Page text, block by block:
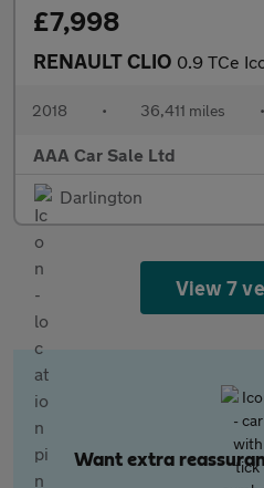
£7,998
RENAULT CLIO 0.9 TCe Iconic Hatchback
2018 • 36,411 miles •
AAA Car Sale Ltd
Darlington
View 7
Want extra